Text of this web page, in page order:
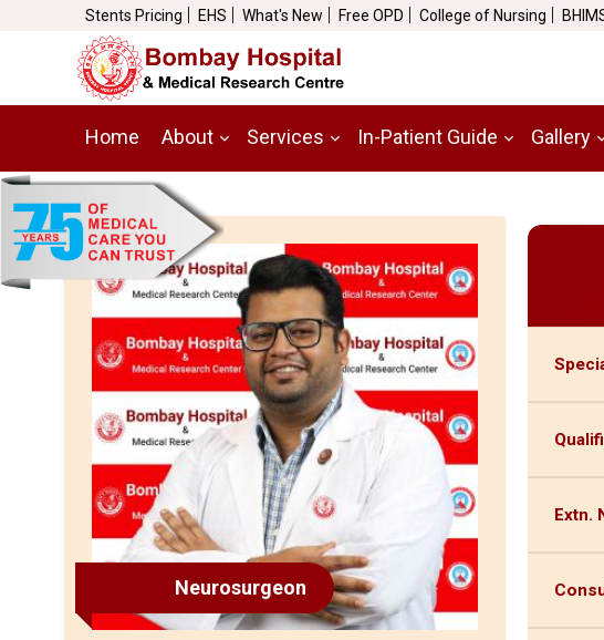
Stents Pricing EHS What's New Free OPD College of Nursing
Home About Services In-Patient Guide Gallery
Neurosurgeon
Extn.